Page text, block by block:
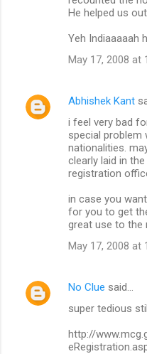
He helped us out.
Yeh Indiaaaaah
May 17, 2008 at
Abhishek Kant
i feel very bad
special
nationalities.
clearly laid in
registration
in case you
for you to get
great use to the
May 17, 2008 at
No Clue said…
super tedious
http://